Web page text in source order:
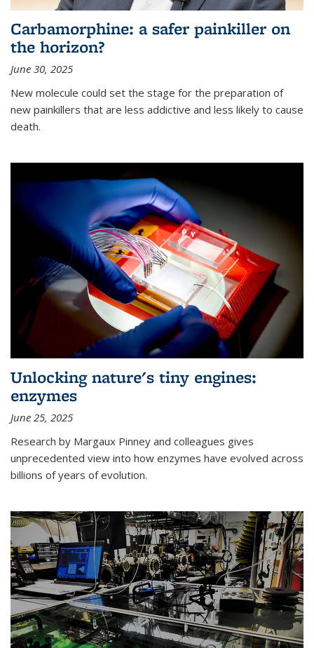
Carbamorphine: a safer painkiller on
the horizon?
June 30, 2025
New molecule could set the stage for the preparation of
new painkillers that are less addictive and less likely to cause
death.
Unlocking nature's tiny engines:
enzymes
June 25, 2025
Research by Margaux Pinney and colleagues gives
unprecedented view into how enzymes have evolved across
billions of years of evolution.